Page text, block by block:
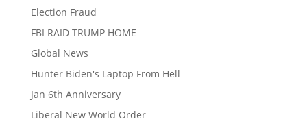
Election Fraud
FBI RAID TRUMP HOME
Global News
Hunter Biden's Laptop From Hell
Jan 6th Anniversary
Liberal New World Order